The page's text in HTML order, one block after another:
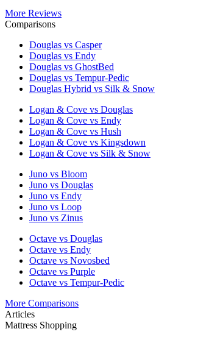
More Reviews
Comparisons
Douglas vs Casper
Douglas vs Endy
Douglas vs GhostBed
Douglas vs Tempur-Pedic
Douglas Hybrid vs Silk & Snow
Logan & Cove vs Douglas
Logan & Cove vs Endy
Logan & Cove vs Hush
Logan & Cove vs Kingsdown
Logan & Cove vs Silk & Snow
Juno vs Bloom
Juno vs Douglas
Juno vs Endy
Juno vs Loop
Juno vs Zinus
Octave vs Douglas
Octave vs Endy
Octave vs Novosbed
Octave vs Purple
Octave vs Tempur-Pedic
More Comparisons
Articles
Mattress Shopping